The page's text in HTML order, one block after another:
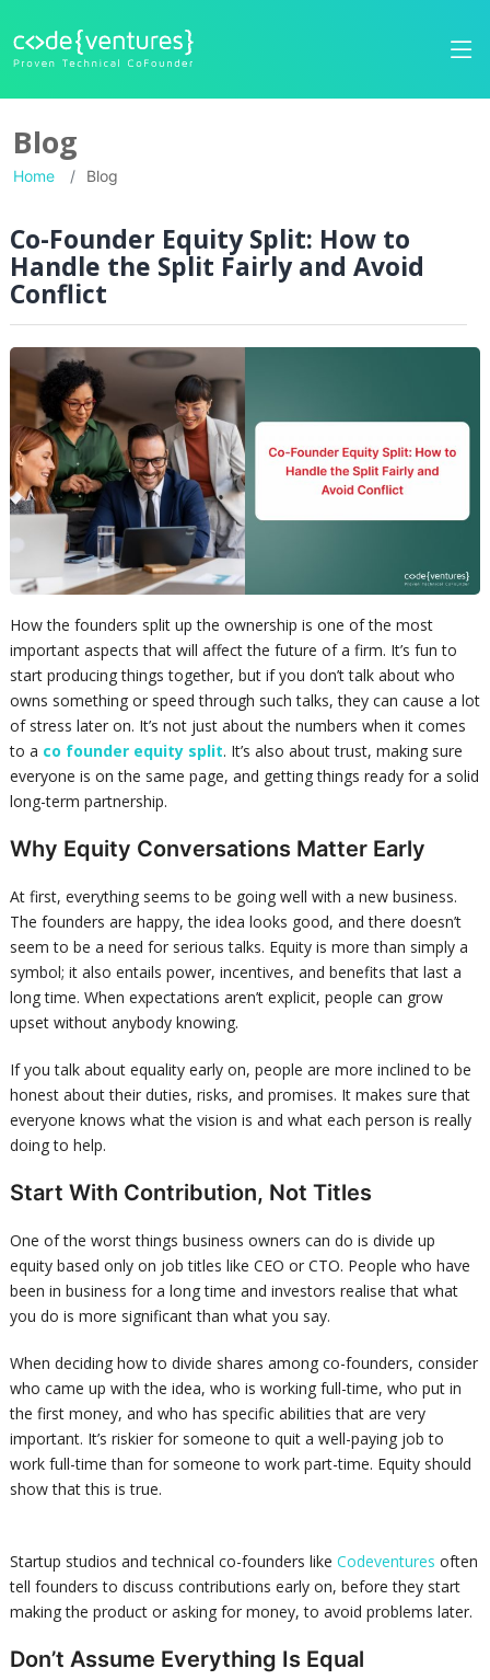
Blog
Home Blog
Co-Founder Equity Split: How to
Handle the Split Fairly and Avoid
Conflict
How the founders split up the ownership is one of the most
important aspects that will affect the future of a firm. It’s fun to
start producing things together, but if you don’t talk about who
owns something or speed through such talks, they can cause a lot
of stress later on. It’s not just about the numbers when it comes
to a co founder equity split. It’s also about trust, making sure
everyone is on the same page, and getting things ready for a solid
long-term partnership.
Why Equity Conversations Matter Early
At first, everything seems to be going well with a new business.
The founders are happy, the idea looks good, and there doesn’t
seem to be a need for serious talks. Equity is more than simply a
symbol; it also entails power, incentives, and benefits that last a
long time. When expectations aren’t explicit, people can grow
upset without anybody knowing.
If you talk about equality early on, people are more inclined to be
honest about their duties, risks, and promises. It makes sure that
everyone knows what the vision is and what each person is really
doing to help.
Start With Contribution, Not Titles
One of the worst things business owners can do is divide up
equity based only on job titles like CEO or CTO. People who have
been in business for a long time and investors realise that what
you do is more significant than what you say.
When deciding how to divide shares among co-founders, consider
who came up with the idea, who is working full-time, who put in
the first money, and who has specific abilities that are very
important. It’s riskier for someone to quit a well-paying job to
work full-time than for someone to work part-time. Equity should
show that this is true.
Startup studios and technical co-founders like Codeventures often
tell founders to discuss contributions early on, before they start
making the product or asking for money, to avoid problems later.
Don’t Assume Everything Is Equal